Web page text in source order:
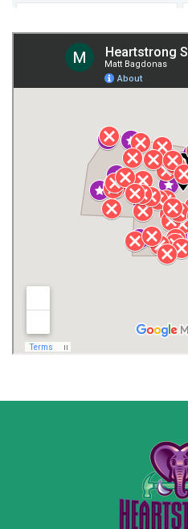
Giles County
Henagar
Jackson County
Lawrence County AL